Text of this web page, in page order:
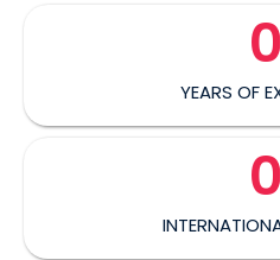
YEARS OF
0
0